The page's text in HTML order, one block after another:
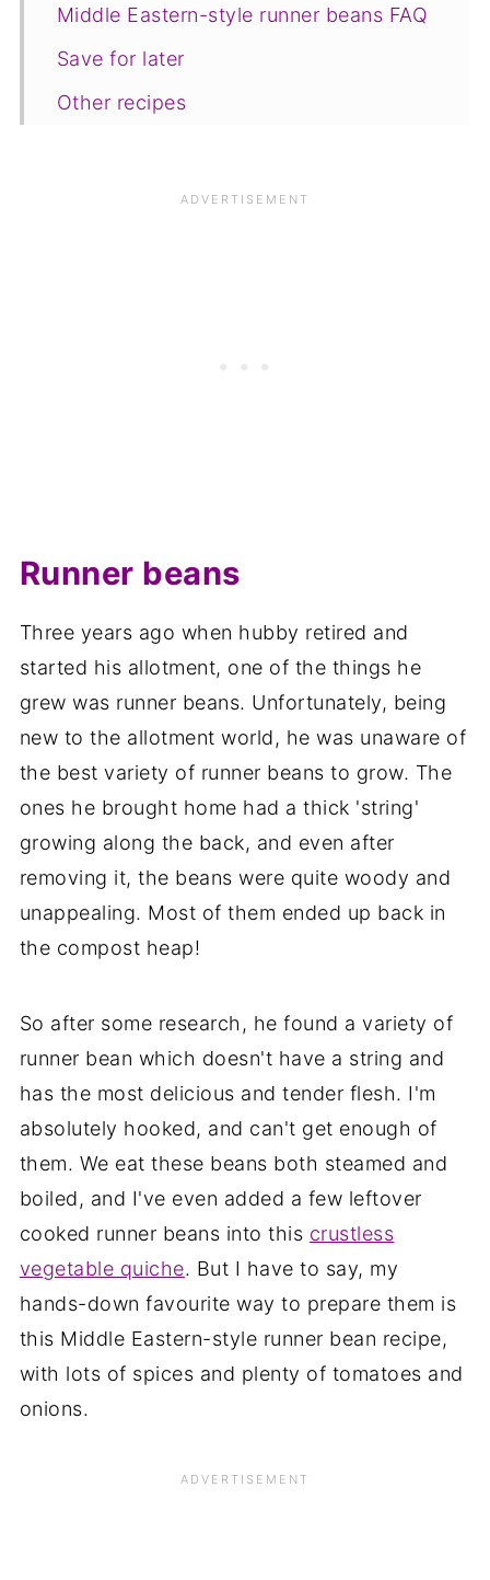
Middle Eastern-style runner beans FAQ
Save for later
Other recipes
Runner beans
Three years ago when hubby retired and
started his allotment, one of the things he
grew was runner beans. Unfortunately, being
new to the allotment world, he was unaware of
the best variety of runner beans to grow. The
ones he brought home had a thick 'string'
growing along the back, and even after
removing it, the beans were quite woody and
unappealing. Most of them ended up back in
the compost heap!
So after some research, he found a variety of
runner bean which doesn't have a string and
has the most delicious and tender flesh. I'm
absolutely hooked, and can't get enough of
them. We eat these beans both steamed and
boiled, and I've even added a few leftover
cooked runner beans into this crustless
vegetable quiche. But I have to say, my
hands-down favourite way to prepare them is
this Middle Eastern-style runner bean recipe,
with lots of spices and plenty of tomatoes and
onions.